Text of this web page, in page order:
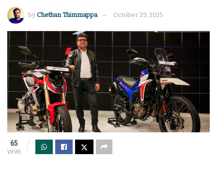
by Chethan Thimmappa October 29, 2025
65
VIEWS